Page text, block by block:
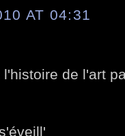
AT 04:31
de l'art